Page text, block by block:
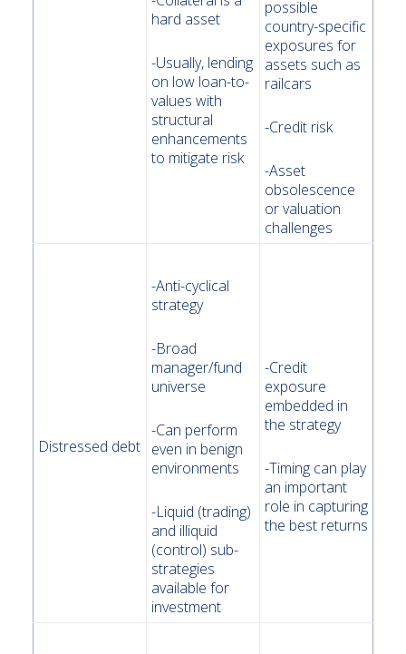
hard asset
-Usually, lending
on low loan-to-
values with
structural
enhancements
to mitigate risk
possible
country-specific
exposures for
assets such as
railcars
-Credit risk
-Asset
obsolescence
or valuation
challenges
Distressed debt
-Anti-cyclical
strategy
-Broad
manager/fund
universe
-Can perform
even in benign
environments
-Liquid (trading)
and illiquid
(control) sub-
strategies
available for
investment
-Credit
exposure
embedded in
the strategy
-Timing can play
an important
role in capturing
the best returns